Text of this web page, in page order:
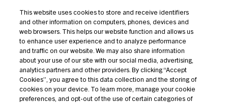
Credit Opportunities
Investor Login
Terms Of Use
Privacy Policy
This website uses cookies to store and receive identifiers
and other information on computers, phones, devices and
web browsers. This helps our website function and allows us
to enhance user experience and to analyze performance
and traffic on our website. We may also share information
about your use of our site with our social media, advertising,
analytics partners and other providers. By clicking “Accept
Cookies”, you agree to this data collection and the storing of
cookies on your device. To learn more, manage your cookie
preferences, and opt-out of the use of certain categories of